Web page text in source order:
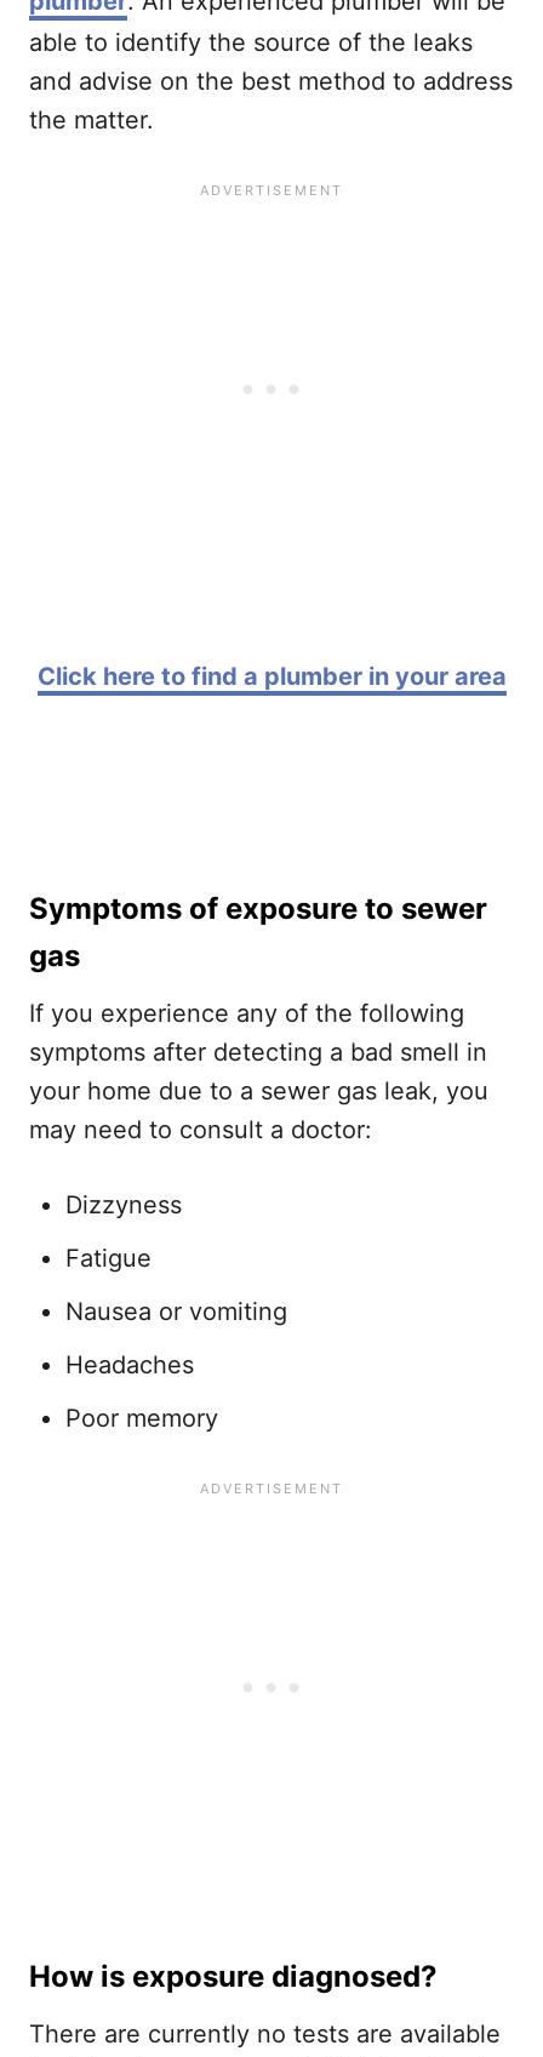
able to identify the source of the leaks
and advise on the best method to address
the matter.
Click here to find a plumber in your area
Symptoms of exposure to sewer
gas
If you experience any of the following
symptoms after detecting a bad smell in
your home due to a sewer gas leak, you
may need to consult a doctor:
Dizzyness
Fatigue
Nausea or vomiting
Headaches
Poor memory
How is exposure diagnosed?
There are currently no tests are available